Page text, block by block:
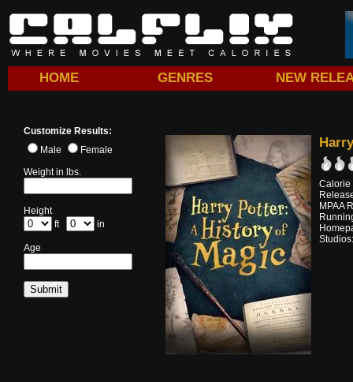
HOME GENRES NEW
Customize Results:
Male
Female
Weight in lbs.
Height
ft
in
Age
Calorie
MPAA